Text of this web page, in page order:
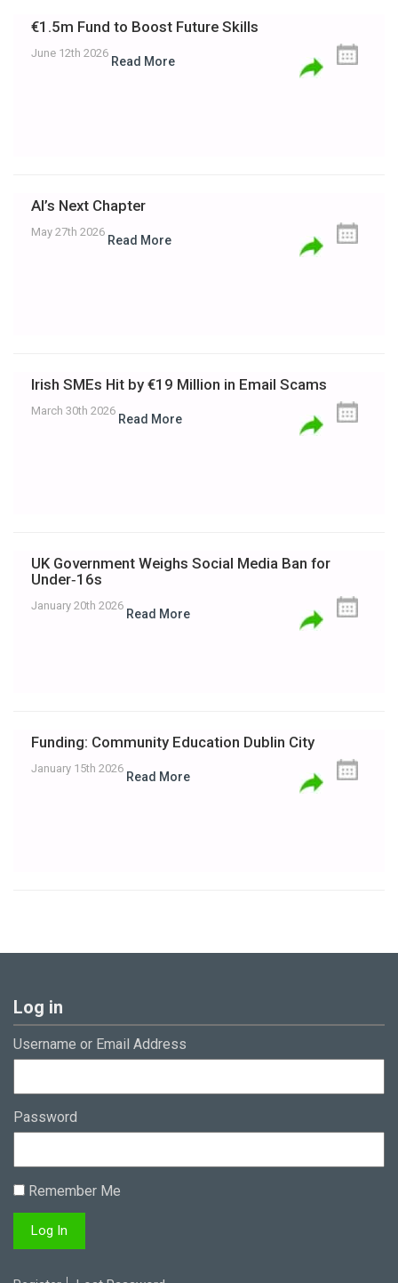
€1.5m Fund to Boost Future Skills
June 12th 2026
Read More
AI’s Next Chapter
May 27th 2026
Read More
Irish SMEs Hit by €19 Million in Email Scams
March 30th 2026
Read More
UK Government Weighs Social Media Ban for
Under‑16s
January 20th 2026
Read More
Funding: Community Education Dublin City
January 15th 2026
Read More
Log in
Username or Email Address
Password
Remember Me